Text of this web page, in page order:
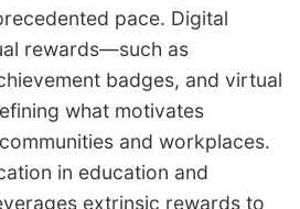
pace. Digital
rewards—such as
badges, and virtual
what motivates
and workplaces.
in education and
extrinsic rewards to